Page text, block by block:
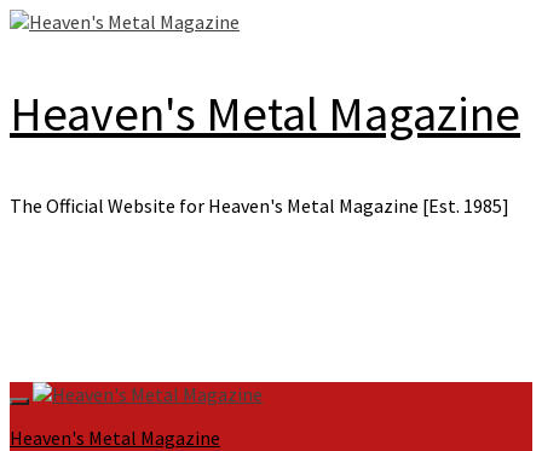
Skip
Heaven's Metal Magazine
The Official Website for Heaven's Metal Magazine [Est. 1985]
Primary
Menu
Heaven's Metal Magazine